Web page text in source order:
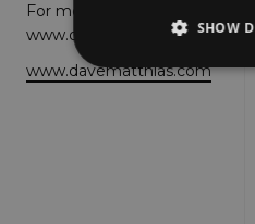
For more info please visit:
www.davematthias.com
www.davematthias.com
SHOW
functionality such as user
management. The